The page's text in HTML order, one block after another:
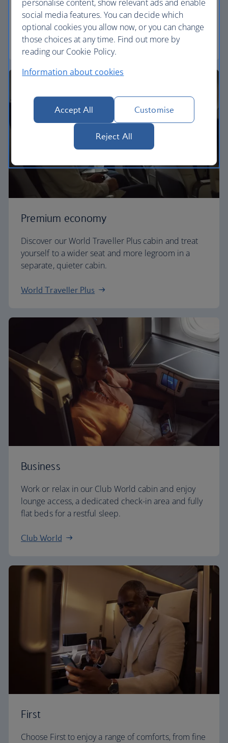
Our World Traveller cabin offers all the touches
you need to enjoy your flight at an affordable price.
World Traveller
Premium economy
Discover our World Traveller Plus cabin and treat
yourself to a wider seat and more legroom in a
separate, quieter cabin.
World Traveller Plus
Business
Work or relax in our Club World cabin and enjoy
lounge access, a dedicated check-in area and fully
flat beds for a restful sleep.
Club World
First
Choose First to enjoy a range of comforts, from fine
personalise content, show relevant ads and enable
social media features. You can decide which
optional cookies you allow now, or you can change
those choices at any time. Find out more by
reading our Cookie Policy.
Information about cookies
Accept All Customise
Reject All